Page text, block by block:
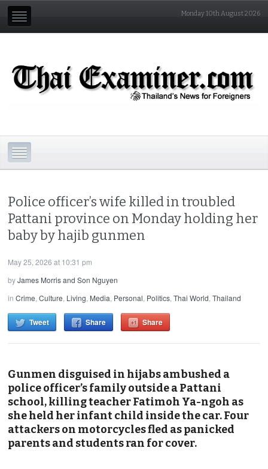
Monday 10th August 2026
Police officer’s wife killed in troubled
Pattani province on Monday holding her
baby by hajib gunmen
May 25, 2026 at 10:31 pm
byJames Morris and Son Nguyen
inCrime,Culture, Living, Media, Personal, Politics,Thai World,Thailand
Tweet Share Share
Gunmen disguised in hijabs ambushed a
police officer’s family outside a Pattani
school, killing teacher Fatimoh Ya-ngoh as
she held her infant child inside the car. Four
attackers on motorcycles fled as panicked
parents and students ran for cover.